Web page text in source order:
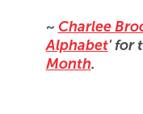
~ Charlee
Alphabet' for
Month.